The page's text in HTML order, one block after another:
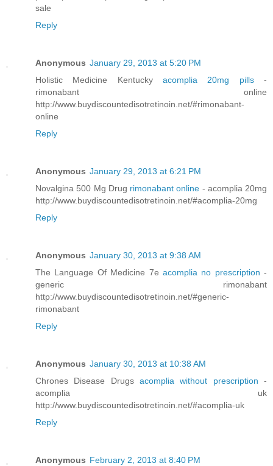
sale
Reply
Anonymous January 29, 2013 at 5:20 PM
Holistic Medicine Kentucky acomplia 20mg pills -
rimonabant online
http://www.buydiscountedisotretinoin.net/#rimonabant-
online
Reply
Anonymous January 29, 2013 at 6:21 PM
Novalgina 500 Mg Drug rimonabant online - acomplia 20mg
http://www.buydiscountedisotretinoin.net/#acomplia-20mg
Reply
Anonymous January 30, 2013 at 9:38 AM
The Language Of Medicine 7e acomplia no prescription -
generic rimonabant
http://www.buydiscountedisotretinoin.net/#generic-
rimonabant
Reply
Anonymous January 30, 2013 at 10:38 AM
Chrones Disease Drugs acomplia without prescription -
acomplia uk
http://www.buydiscountedisotretinoin.net/#acomplia-uk
Reply
Anonymous February 2, 2013 at 8:40 PM